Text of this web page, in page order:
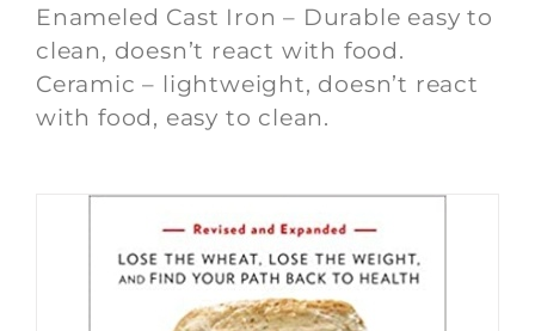
Enameled Cast Iron – Durable easy to
clean, doesn’t react with food.
Ceramic – lightweight, doesn’t react
with food, easy to clean.